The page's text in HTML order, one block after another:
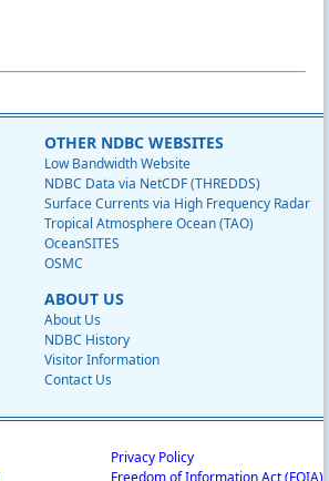
OTHER NDBC WEBSITES
Low Bandwidth Website
NDBC Data via NetCDF (THREDDS)
Surface Currents via High Frequency Radar
Tropical Atmosphere Ocean (TAO)
OceanSITES
OSMC
ABOUT US
About Us
NDBC History
Visitor Information
Contact Us
Privacy Policy
Freedom of Information Act (FOIA)